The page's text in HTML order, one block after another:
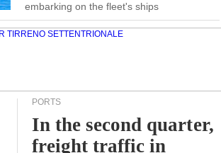
embarking on the fleet's ships
PORTS
In the second quarter,
freight traffic in